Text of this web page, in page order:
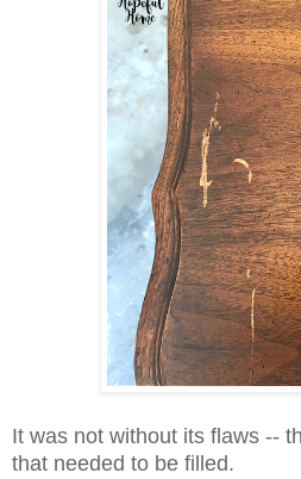
It was not without its flaws --
that needed to be filled.